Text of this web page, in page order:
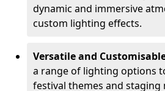
dynamic and immersive
custom lighting effects.
Versatile and
a range of lighting options
festival themes and staging